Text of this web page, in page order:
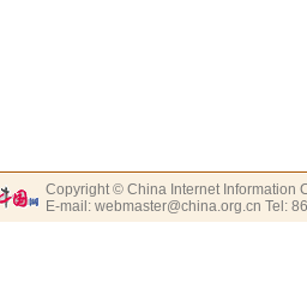
Copyright © China Internet Information
E-mail: webmaster@china.org.cn Tel: